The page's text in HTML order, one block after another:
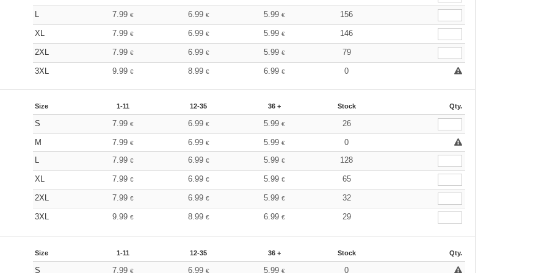
L 7.99 € 6.99 € 5.99€ 156
XL 7.99 € 6.99 € 5.99€ 146
2XL 7.99 € 6.99 € 5.99€ 79
3XL 9.99 € 8.99 € 6.99€ 0
Size 1-11 12-35 36 + Stock Qty.
S 7.99 € 6.99 € 5.99€ 26
M 7.99 € 6.99 € 5.99€
0
L
7.99 € 6.99 € 5.99€ 128
XL 7.99 € 6.99 € 5.99€ 65
2XL 7.99 € 6.99 € 5.99€ 32
3XL 9.99 € 8.99 € 6.99€ 29
Size 1-11 12-35 36 + Stock Qty.
S 7.99 € 6.99 € 5.99€ 0